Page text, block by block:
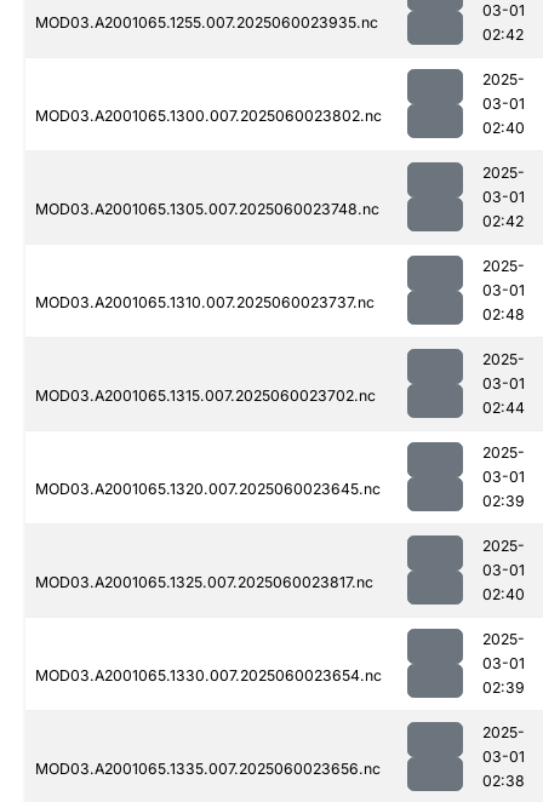
MOD03.A2001065.1255.007.2025060023935.nc
03-01
02:42
MOD03.A2001065.1300.007.2025060023802.nc
2025-
03-01
02:40
MOD03.A2001065.1305.007.2025060023748.nc
2025-
03-01
02:42
MOD03.A2001065.1310.007.2025060023737.nc
2025-
03-01
02:48
MOD03.A2001065.1315.007.2025060023702.nc
2025-
03-01
02:44
MOD03.A2001065.1320.007.2025060023645.nc
2025-
03-01
02:39
MOD03.A2001065.1325.007.2025060023817.nc
2025-
03-01
02:40
MOD03.A2001065.1330.007.2025060023654.nc
2025-
03-01
02:39
MOD03.A2001065.1335.007.2025060023656.nc
2025-
03-01
02:38